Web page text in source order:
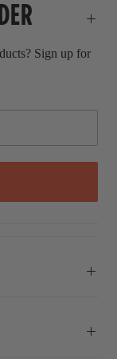
Sign up for